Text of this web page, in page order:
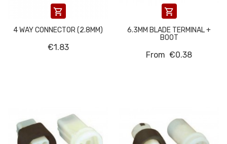

4 WAY CONNECTOR (2.8MM)
€1.83

6.3MM BLADE TERMINAL +
BOOT
From €0.38